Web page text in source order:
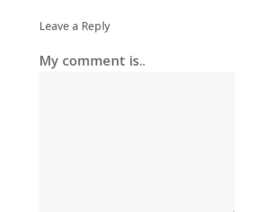
Leave a Reply
My comment is..